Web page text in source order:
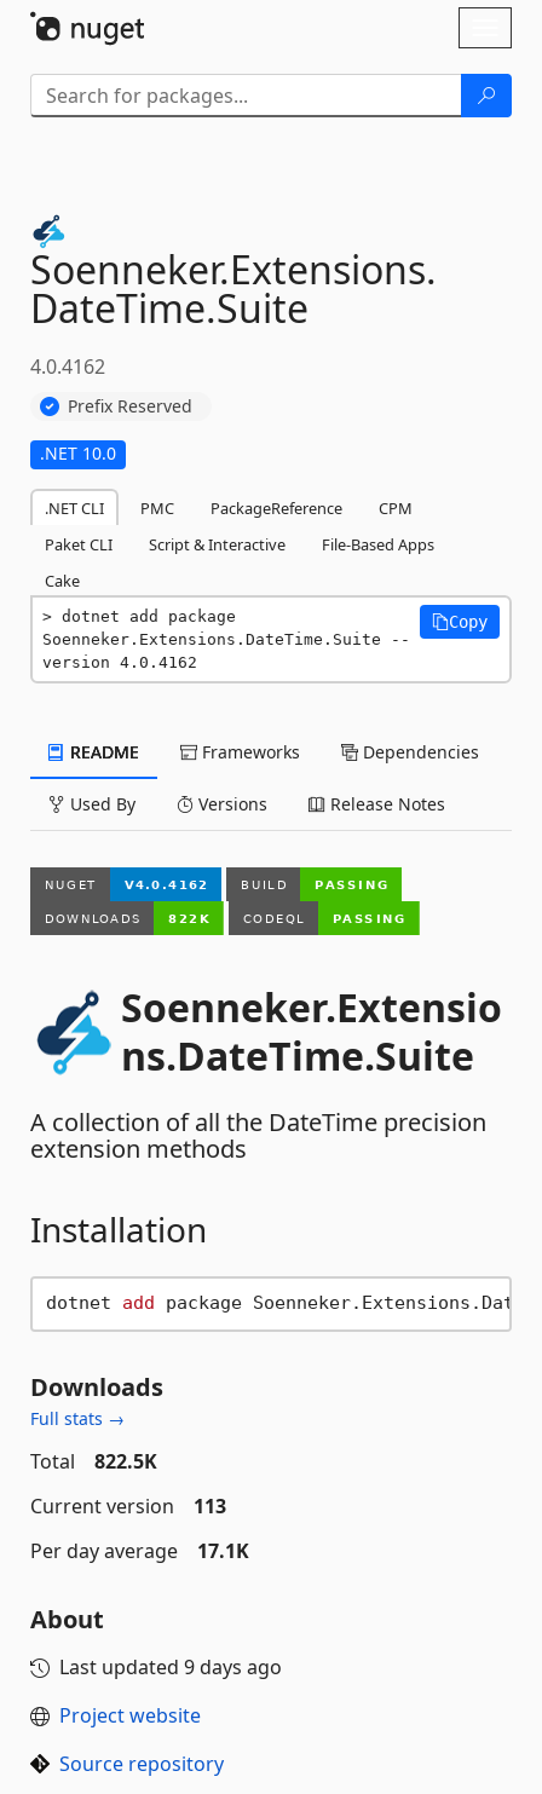
Soenneker.Extensions.
DateTime.Suite
4.0.4162
Prefix Reserved
.NET 10.0
.NET CLI PMC PackageReference
CPM
Paket CLI
Script & Interactive
File-Based Apps
Cake
dotnet add package
Soenneker.Extensions.DateTime.Suite --
version 4.0.4162
Copy
README Frameworks Dependencies
Used By Versions Release Notes
Soenneker.Extensio
ns.DateTime.Suite
A collection of all the DateTime precision
extension methods
Installation
dotnet add
Downloads
Full stats →
Total
822.5K
Current version
113
Per day average
17.1K
About
Last updated 9 days ago
Project website
Source repository